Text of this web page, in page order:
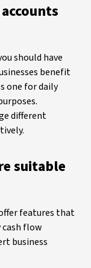
should have
benefit
one for daily
different
suitable
features that
flow
business